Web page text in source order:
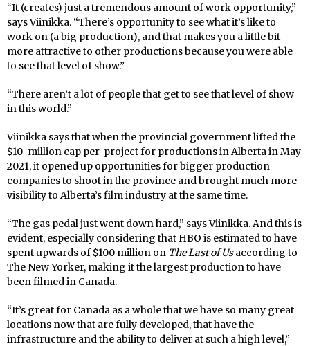
“It (creates) just a tremendous amount of work opportunity,”
says Viinikka. “There’s opportunity to see what it’s like to
work on (a big production), and that makes you a little bit
more attractive to other productions because you were able
to see that level of show.”
“There aren’t a lot of people that get to see that level of show
in this world.”
Viinikka says that when the provincial government lifted the
$10-million cap per-project for productions in Alberta in May
2021, it opened up opportunities for bigger production
companies to shoot in the province and brought much more
visibility to Alberta’s film industry at the same time.
“The gas pedal just went down hard,” says Viinikka. And this is
evident, especially considering that HBO is estimated to have
spent upwards of $100 million on The Last of Usaccording to
The New Yorker, making it the largest production to have
been filmed in Canada.
“It’s great for Canada as a whole that we have so many great
locations now that are fully developed, that have the
infrastructure and the ability to deliver at such a high level,”